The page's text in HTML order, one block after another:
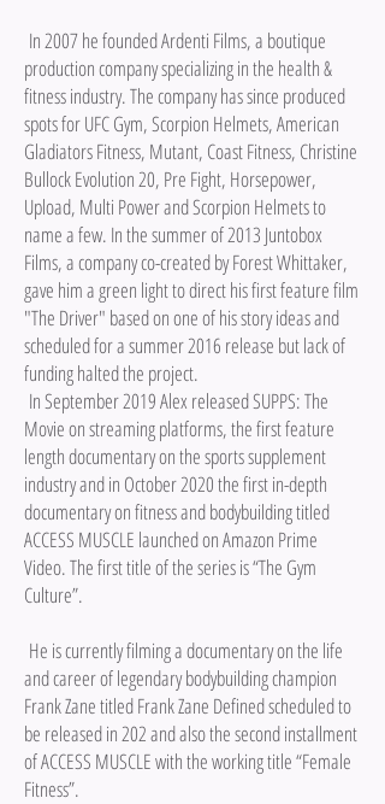
In 2007 he founded Ardenti Films, a boutique
production company specializing in the health &
fitness industry. The company has since produced
spots for UFC Gym, Scorpion Helmets, American
Gladiators Fitness, Mutant, Coast Fitness, Christine
Bullock Evolution 20, Pre Fight, Horsepower,
Upload, Multi Power and Scorpion Helmets to
name a few. In the summer of 2013 Juntobox
Films, a company co-created by Forest Whittaker,
gave him a green light to direct his first feature film
"The Driver" based on one of his story ideas and
scheduled for a summer 2016 release but lack of
funding halted the project.
In September 2019 Alex released SUPPS: The
Movie on streaming platforms, the first feature
length documentary on the sports supplement
industry and in October 2020 the first in-depth
documentary on fitness and bodybuilding titled
ACCESS MUSCLE launched on Amazon Prime
Video. The first title of the series is “The Gym
Culture”.
He is currently filming a documentary on the life
and career of legendary bodybuilding champion
Frank Zane titled Frank Zane Defined scheduled to
be released in 202 and also the second installment
of ACCESS MUSCLE with the working title “Female
Fitness”.